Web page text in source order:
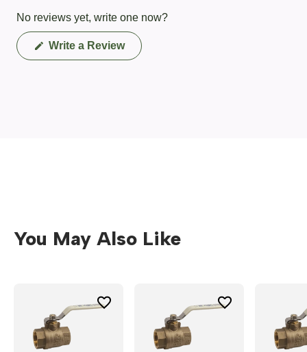
No reviews yet, write one now?
Write a Review(Opens
in
You May Also Like